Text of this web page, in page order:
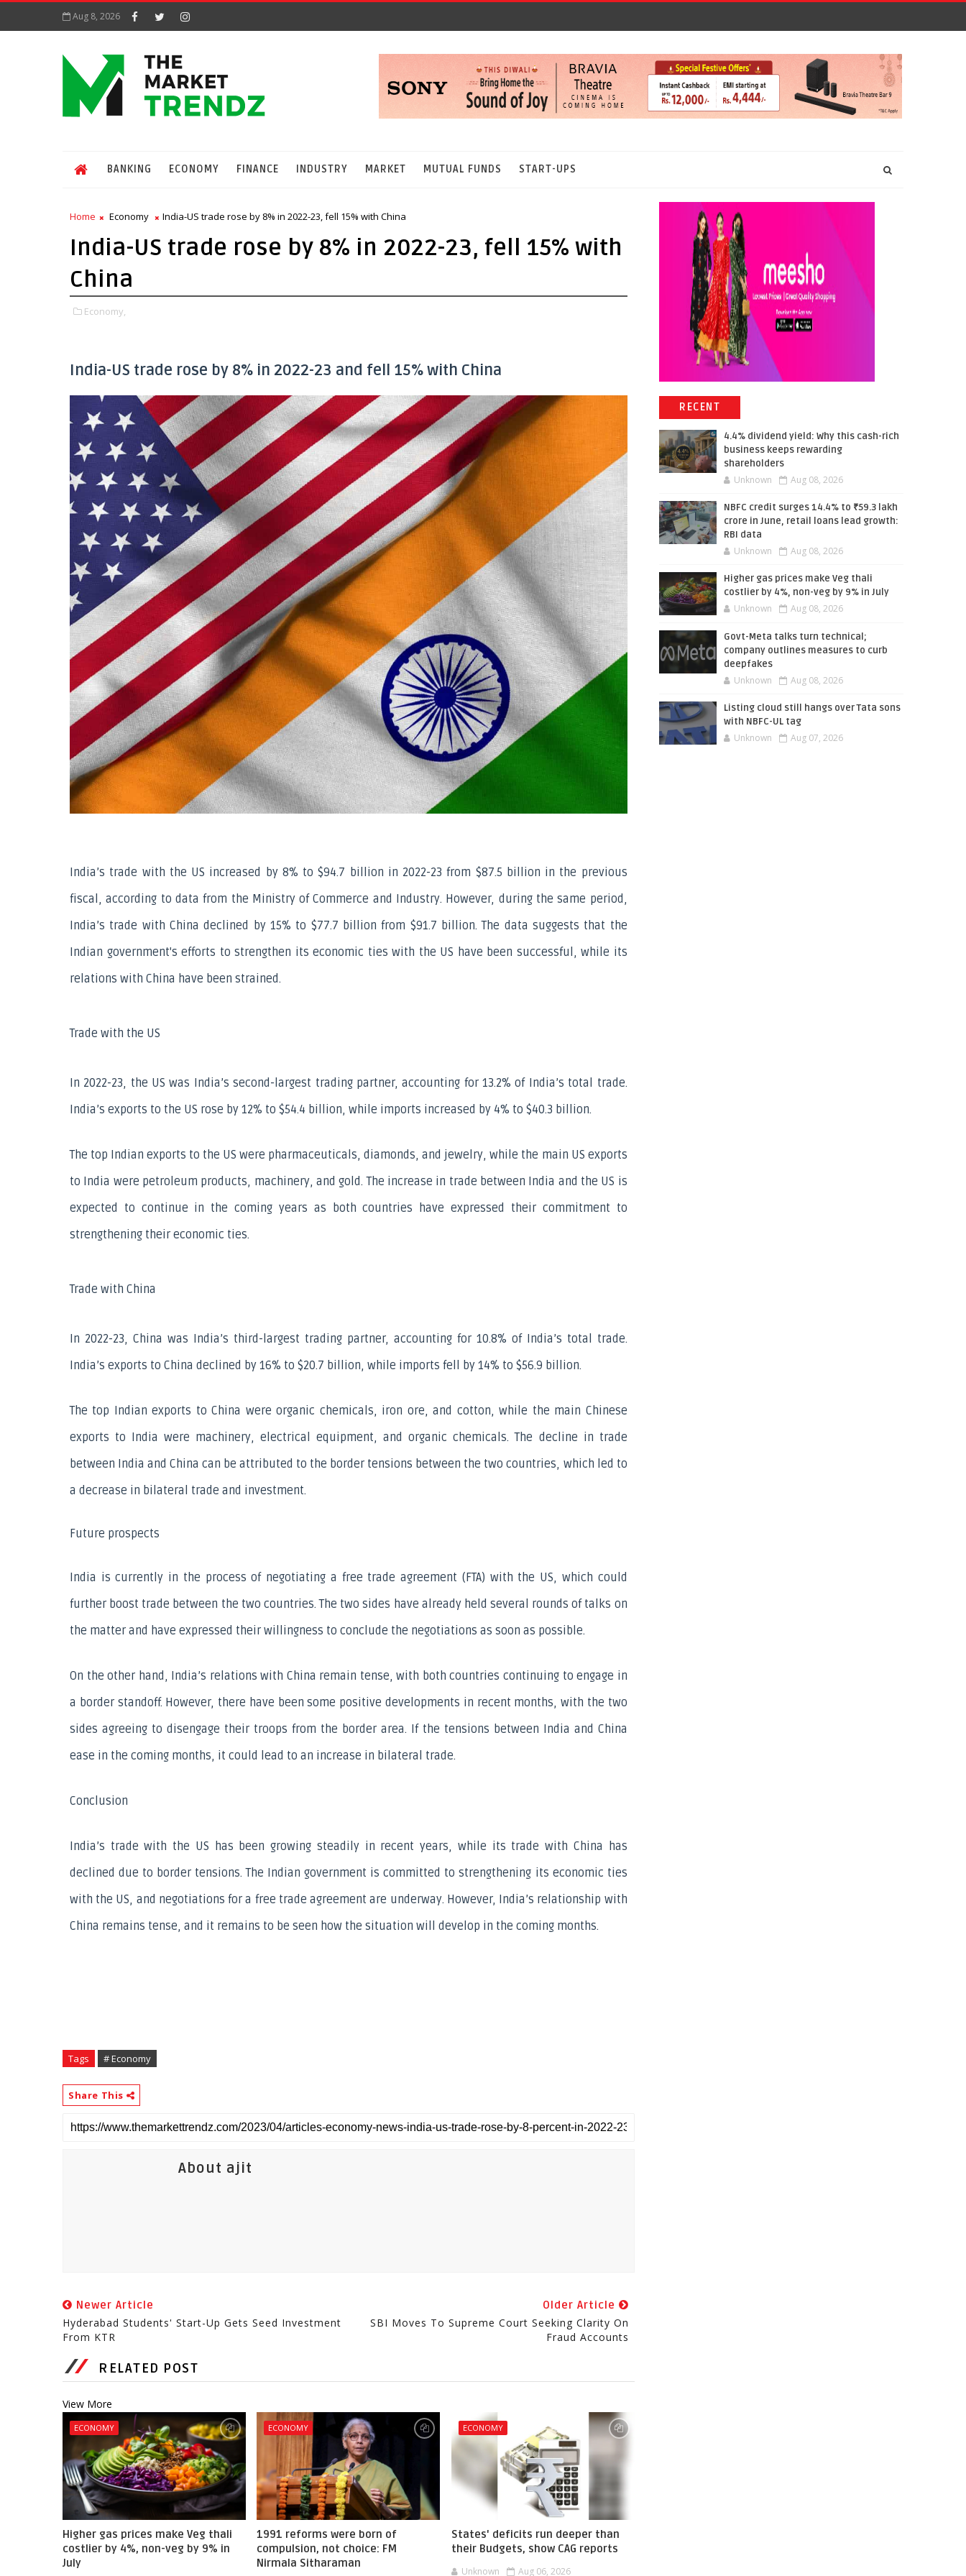
Aug 8, 2026
BANKING ECONOMY FINANCE INDUSTRY MARKET MUTUAL FUNDS START-UPS
Home Economy India-US trade rose by 8% in 2022-23, fell 15% with China
India-US trade rose by 8% in 2022-23, fell 15% with
China
Economy,
India-US trade rose by 8% in 2022-23 and fell 15% with China
India’s trade with the US increased by 8% to $94.7 billion in 2022-23 from $87.5 billion in the previous
fiscal, according to data from the Ministry of Commerce and Industry. However, during the same period,
India’s trade with China declined by 15% to $77.7 billion from $91.7 billion. The data suggests that the
Indian government's efforts to strengthen its economic ties with the US have been successful, while its
relations with China have been strained.
Trade with the US
In 2022-23, the US was India’s second-largest trading partner, accounting for 13.2% of India’s total trade.
India’s exports to the US rose by 12% to $54.4 billion, while imports increased by 4% to $40.3 billion.
The top Indian exports to the US were pharmaceuticals, diamonds, and jewelry, while the main US exports
to India were petroleum products, machinery, and gold. The increase in trade between India and the US is
expected to continue in the coming years as both countries have expressed their commitment to
strengthening their economic ties.
Trade with China
In 2022-23, China was India’s third-largest trading partner, accounting for 10.8% of India’s total trade.
India’s exports to China declined by 16% to $20.7 billion, while imports fell by 14% to $56.9 billion.
The top Indian exports to China were organic chemicals, iron ore, and cotton, while the main Chinese
exports to India were machinery, electrical equipment, and organic chemicals. The decline in trade
between India and China can be attributed to the border tensions between the two countries, which led to
a decrease in bilateral trade and investment.
Future prospects
India is currently in the process of negotiating a free trade agreement (FTA) with the US, which could
further boost trade between the two countries. The two sides have already held several rounds of talks on
the matter and have expressed their willingness to conclude the negotiations as soon as possible.
On the other hand, India’s relations with China remain tense, with both countries continuing to engage in
a border standoff. However, there have been some positive developments in recent months, with the two
sides agreeing to disengage their troops from the border area. If the tensions between India and China
ease in the coming months, it could lead to an increase in bilateral trade.
Conclusion
India’s trade with the US has been growing steadily in recent years, while its trade with China has
declined due to border tensions. The Indian government is committed to strengthening its economic ties
with the US, and negotiations for a free trade agreement are underway. However, India’s relationship with
China remains tense, and it remains to be seen how the situation will develop in the coming months.
Tags # Economy
Share This
About ajit
Newer Article
Hyderabad Students' Start-Up Gets Seed Investment
From KTR
Older Article
SBI Moves To Supreme Court Seeking Clarity On
Fraud Accounts
RELATED POST
View More
ECONOMY
Higher gas prices make Veg thali
costlier by 4%, non-veg by 9% in
July
ECONOMY
1991 reforms were born of
compulsion, not choice: FM
Nirmala Sitharaman
ECONOMY
States' deficits run deeper than
their Budgets, show CAG reports
Unknown Aug 06, 2026
RECENT
4.4% dividend yield: Why this cash-rich
business keeps rewarding
shareholders
Unknown Aug 08, 2026
NBFC credit surges 14.4% to ₹59.3 lakh
crore in June, retail loans lead growth:
RBI data
Unknown Aug 08, 2026
Higher gas prices make Veg thali
costlier by 4%, non-veg by 9% in July
Unknown Aug 08, 2026
Govt-Meta talks turn technical;
company outlines measures to curb
deepfakes
Unknown Aug 08, 2026
Listing cloud still hangs over Tata sons
with NBFC-UL tag
Unknown Aug 07, 2026